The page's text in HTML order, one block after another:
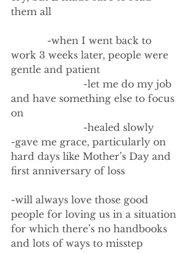
them all
-when I went back to
work 3 weeks later, people were
gentle and patient
-let me do my job
and have something else to focus
on
-healed slowly
-gave me grace, particularly on
hard days like Mother’s Day and
first anniversary of loss
-will always love those good
people for loving us in a situation
for which there’s no handbooks
and lots of ways to misstep